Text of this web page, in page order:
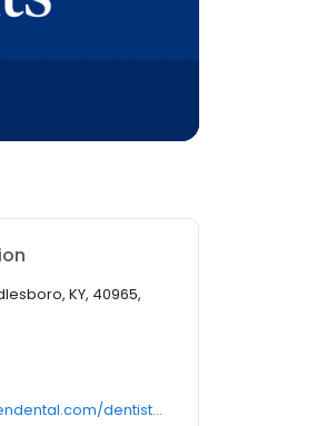
KY, 40965,
https://www.aspendental.com/dentist/ky/middlesboro/1238-n-12th-st